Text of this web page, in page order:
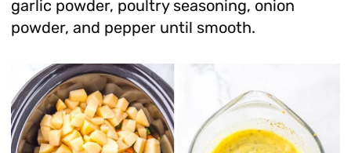
garlic powder, poultry seasoning, onion
powder, and pepper until smooth.